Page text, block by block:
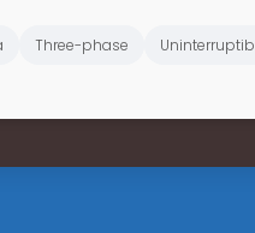
Three-phase